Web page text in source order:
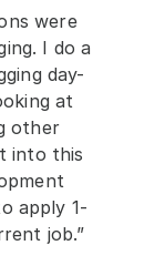
were
I do a
day-
at
other
into this
apply 1-
job.”